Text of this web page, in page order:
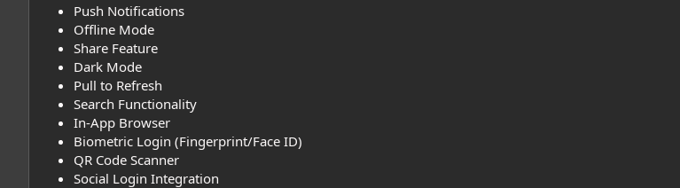
Push Notifications
Offline Mode
Share Feature
Dark Mode
Pull to Refresh
Search Functionality
In-App Browser
Biometric Login (Fingerprint/Face ID)
QR Code Scanner
Social Login Integration